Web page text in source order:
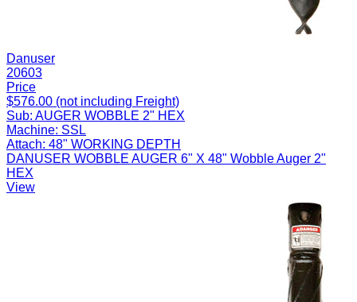
Danuser
20603
Price
$576.00 (not including Freight)
Sub: AUGER WOBBLE 2" HEX
Machine: SSL
Attach: 48" WORKING DEPTH
DANUSER WOBBLE AUGER 6" X 48" Wobble Auger 2"
HEX
View